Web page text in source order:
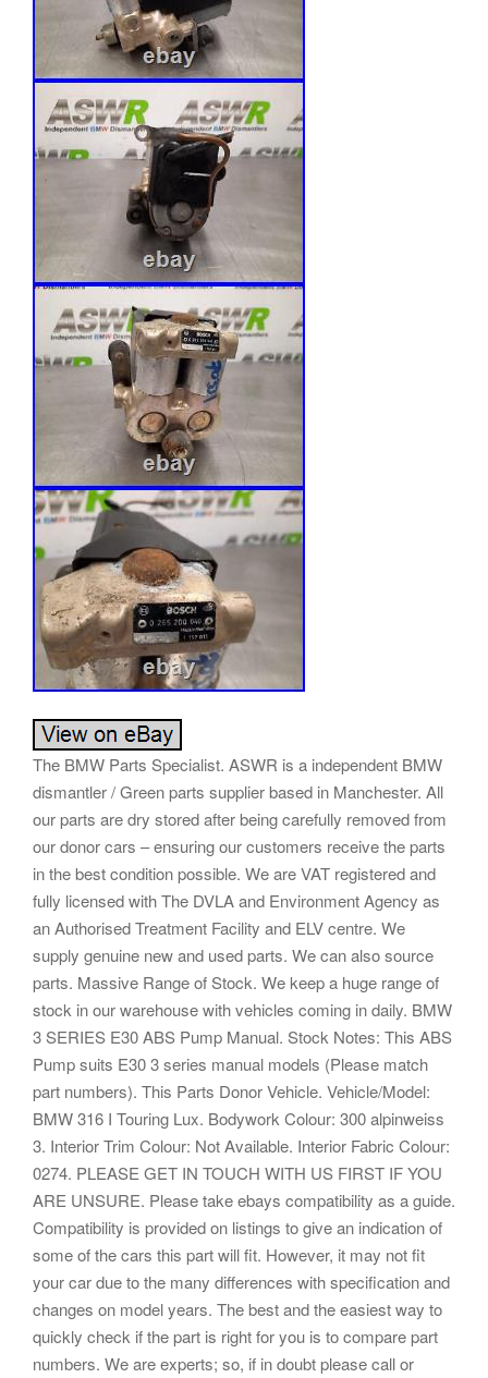
The BMW Parts Specialist. ASWR is a independent BMW
dismantler / Green parts supplier based in Manchester. All
our parts are dry stored after being carefully removed from
our donor cars – ensuring our customers receive the parts
in the best condition possible. We are VAT registered and
fully licensed with The DVLA and Environment Agency as
an Authorised Treatment Facility and ELV centre. We
supply genuine new and used parts. We can also source
parts. Massive Range of Stock. We keep a huge range of
stock in our warehouse with vehicles coming in daily. BMW
3 SERIES E30 ABS Pump Manual. Stock Notes: This ABS
Pump suits E30 3 series manual models (Please match
part numbers). This Parts Donor Vehicle. Vehicle/Model:
BMW 316 I Touring Lux. Bodywork Colour: 300 alpinweiss
3. Interior Trim Colour: Not Available. Interior Fabric Colour:
0274. PLEASE GET IN TOUCH WITH US FIRST IF YOU
ARE UNSURE. Please take ebays compatibility as a guide.
Compatibility is provided on listings to give an indication of
some of the cars this part will fit. However, it may not fit
your car due to the many differences with specification and
changes on model years. The best and the easiest way to
quickly check if the part is right for you is to compare part
numbers. We are experts; so, if in doubt please call or